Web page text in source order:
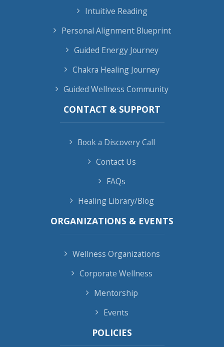
Intuitive Reading
Personal Alignment Blueprint
Guided Energy Journey
Chakra Healing Journey
Guided Wellness Community
CONTACT & SUPPORT
Book a Discovery Call
Contact Us
FAQs
Healing Library/Blog
ORGANIZATIONS & EVENTS
Wellness Organizations
Corporate Wellness
Mentorship
Events
POLICIES